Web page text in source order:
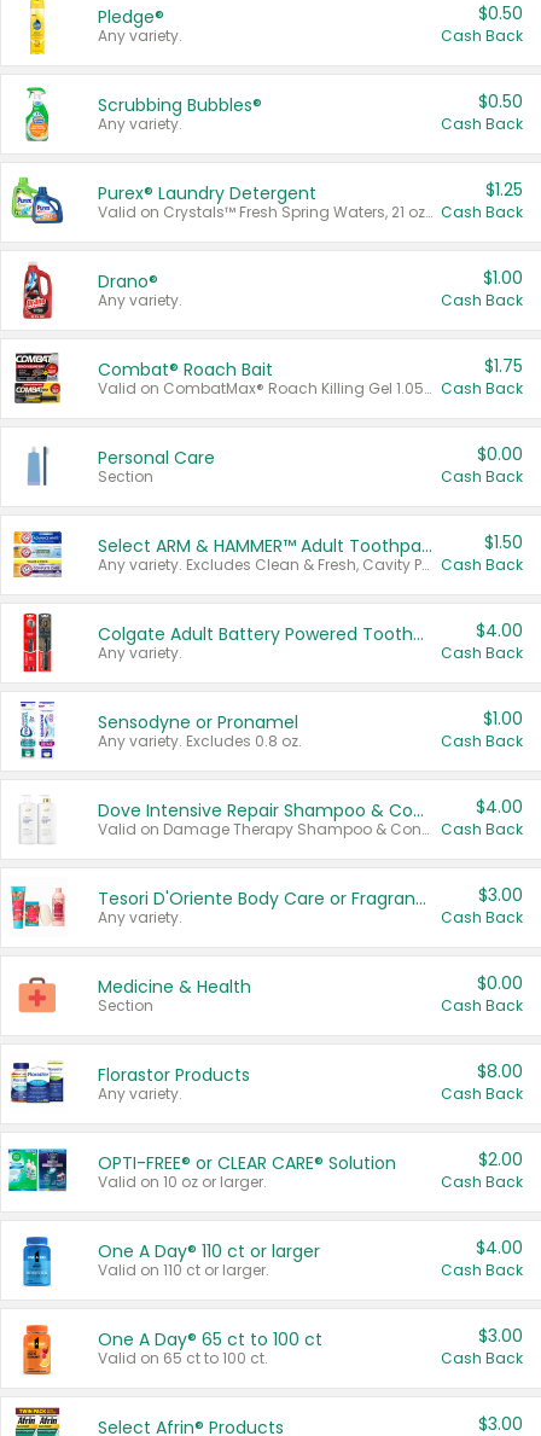
Pledge®
Any variety.
$0.50
Cash Back
Scrubbing Bubbles®
Any variety.
$0.50
Cash Back
Purex® Laundry Detergent
Valid on Crystals™ Fresh Spring Waters, 21 oz and Liquid Laundry Detergent, Mountain Breeze 33 Loads 50 oz, Mountain Breeze 95 oz, Natural Linen 83 Loads 150 oz, Oxi 43.5 oz, Oxi 128 oz and Ultra Liquid Laundry Detergent, Advanced Oxi with Odor Fighter 6 × 40 oz, Fresh Mountain Breeze, 2 × 170 oz, Mountain Breeze 6 × 40 oz.
$1.25
Cash Back
Drano®
Any variety.
$1.00
Cash Back
Combat® Roach Bait
Valid on CombatMax® Roach Killing Gel 1.05 oz or Combat® Small and Large Roach Baits 12 ct.
$1.75
Cash Back
Personal Care
Section
$0.00
Cash Back
Select ARM & HAMMER™ Adult Toothpastes
Any variety. Excludes Clean & Fresh, Cavity Protection, and trial and travel sizes.
$1.50
Cash Back
Colgate Adult Battery Powered Toothbrushes
Any variety.
$4.00
Cash Back
Sensodyne or Pronamel
Any variety. Excludes 0.8 oz.
$1.00
Cash Back
Dove Intensive Repair Shampoo & Conditioner Set
Valid on Damage Therapy Shampoo & Conditioner Set 33.8 oz bottles.
$4.00
Cash Back
Tesori D'Oriente Body Care or Fragrance
Any variety.
$3.00
Cash Back
Medicine & Health
Section
$0.00
Cash Back
Florastor Products
Any variety.
$8.00
Cash Back
OPTI-FREE® or CLEAR CARE® Solution
Valid on 10 oz or larger.
$2.00
Cash Back
One A Day® 110 ct or larger
Valid on 110 ct or larger.
$4.00
Cash Back
One A Day® 65 ct to 100 ct
Valid on 65 ct to 100 ct.
$3.00
Cash Back
Select Afrin® Products $3.00